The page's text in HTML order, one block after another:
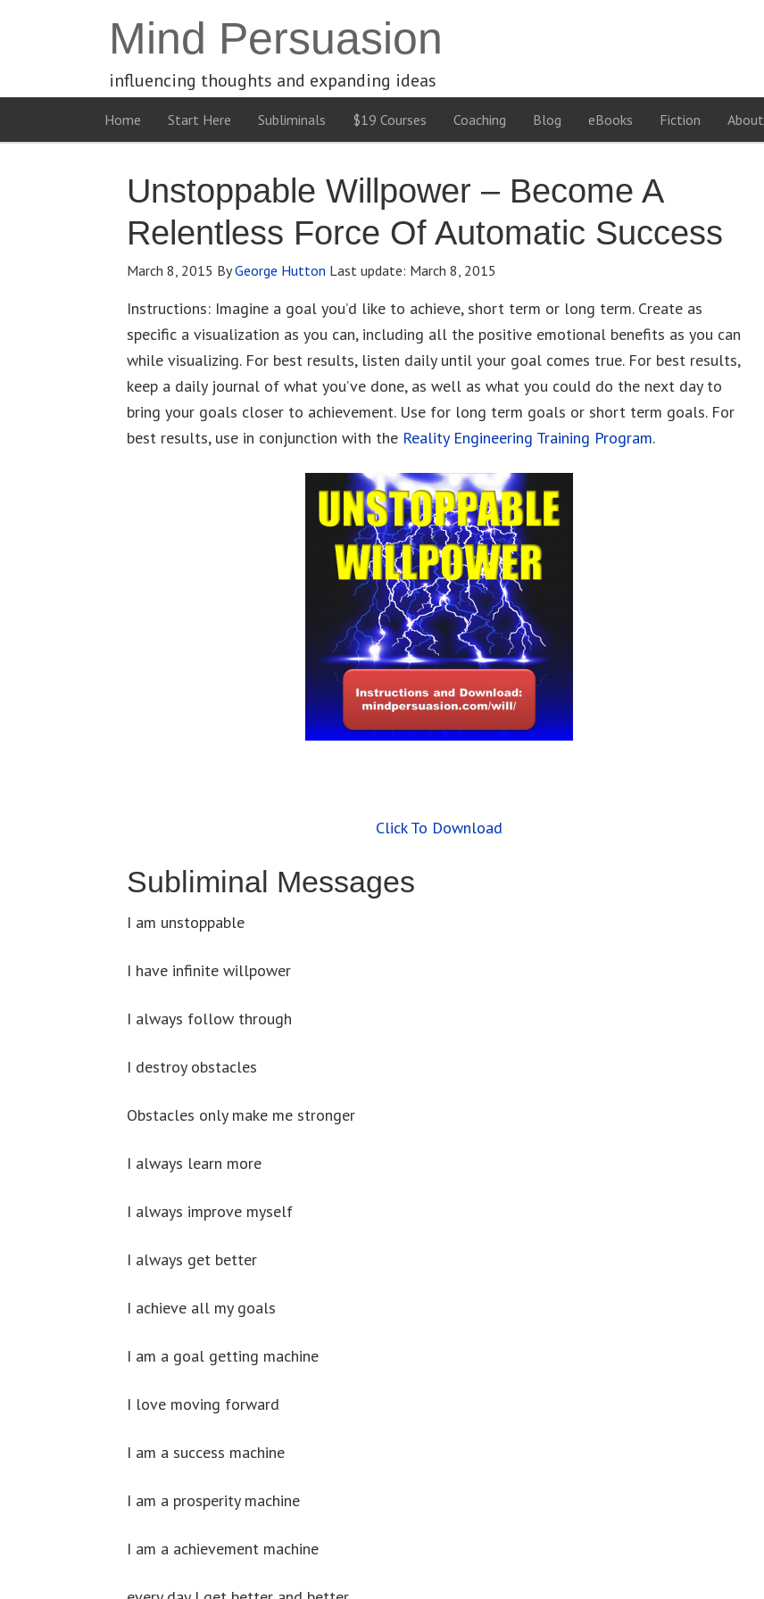
Mind Persuasion
influencing thoughts and expanding ideas
Home Start Here Subliminals $19 Courses Coaching Blog eBooks Fiction About
Unstoppable Willpower – Become A
Relentless Force Of Automatic Success
March 8, 2015 ByGeorge Hutton Last update: March 8, 2015
Instructions: Imagine a goal you’d like to achieve, short term or long term. Create as
specific a visualization as you can, including all the positive emotional benefits as you can
while visualizing. For best results, listen daily until your goal comes true. For best results,
keep a daily journal of what you’ve done, as well as what you could do the next day to
bring your goals closer to achievement. Use for long term goals or short term goals. For
best results, use in conjunction with the Reality Engineering Training Program.
Click To Download
Subliminal Messages
I am unstoppable
I have infinite willpower
I always follow through
I destroy obstacles
Obstacles only make me stronger
I always learn more
I always improve myself
I always get better
I achieve all my goals
I am a goal getting machine
I love moving forward
I am a success machine
I am a prosperity machine
I am a achievement machine